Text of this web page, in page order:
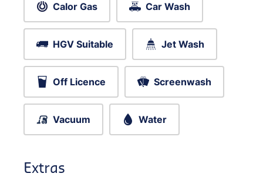
Calor Gas Car Wash
HGV Suitable Jet Wash
Off Licence Screenwash
Vacuum Water
Extras